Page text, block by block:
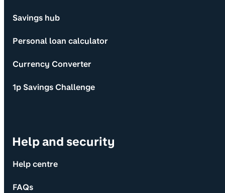
Savings hub
Personal loan calculator
Currency Converter
1p Savings Challenge
Help and security
Help centre
FAQs